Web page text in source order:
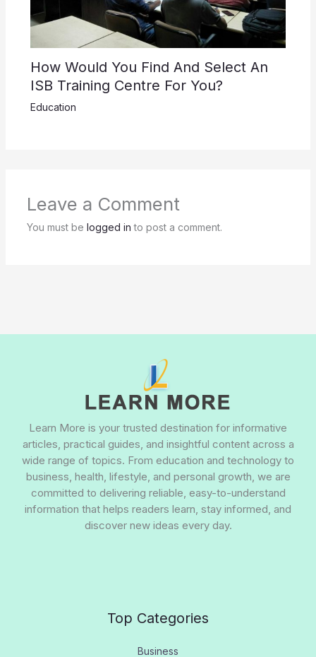
How Would You Find And Select An
ISB Training Centre For You?
Education
Leave a Comment
You must be logged in to post a comment.
Learn More is your trusted destination for informative
articles, practical guides, and insightful content across a
wide range of topics. From education and technology to
business, health, lifestyle, and personal growth, we are
committed to delivering reliable, easy-to-understand
information that helps readers learn, stay informed, and
discover new ideas every day.
Top Categories
Business